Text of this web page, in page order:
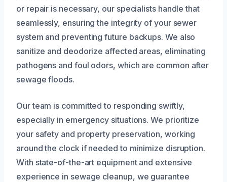
or repair is necessary, our specialists handle that
seamlessly, ensuring the integrity of your sewer
system and preventing future backups. We also
sanitize and deodorize affected areas, eliminating
pathogens and foul odors, which are common after
sewage floods.
Our team is committed to responding swiftly,
especially in emergency situations. We prioritize
your safety and property preservation, working
around the clock if needed to minimize disruption.
With state-of-the-art equipment and extensive
experience in sewage cleanup, we guarantee